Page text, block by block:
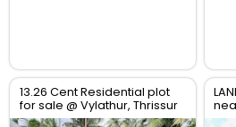
13.26 Cent Residential plot
for sale @ Vylathur, Thrissur